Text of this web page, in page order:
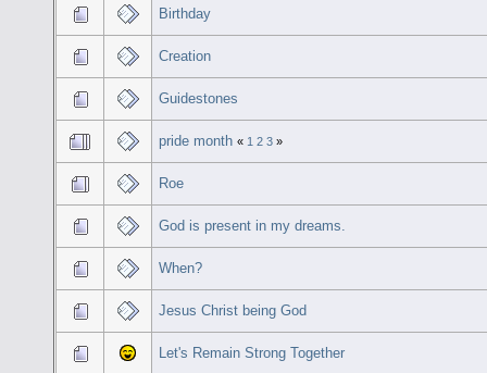
Birthday
Creation
Guidestones
pride month « 1 2 3 »
Roe
God is present in my dreams.
When?
Jesus Christ being God
Let's Remain Strong Together